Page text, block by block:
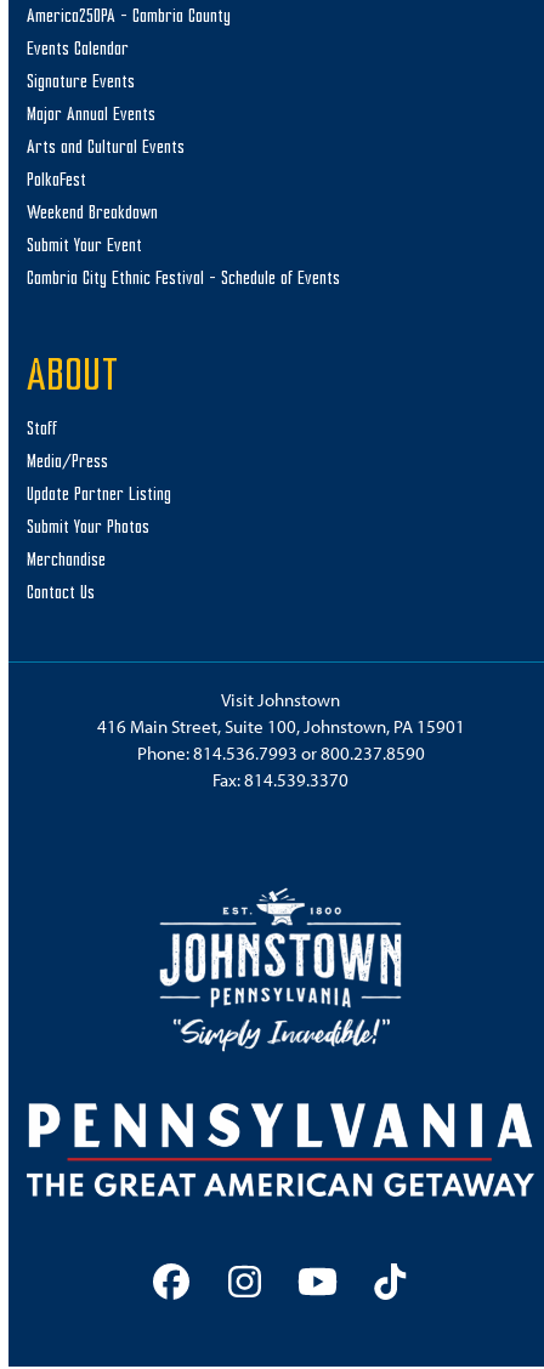
America250PA – Cambria County
Events Calendar
Signature Events
Major Annual Events
Arts and Cultural Events
PolkaFest
Weekend Breakdown
Submit Your Event
Cambria City Ethnic Festival – Schedule of Events
ABOUT
Staff
Media/Press
Update Partner Listing
Submit Your Photos
Merchandise
Contact Us
Visit Johnstown
416 Main Street, Suite 100, Johnstown, PA 15901
Phone:814.536.7993 or800.237.8590
Fax: 814.539.3370
FacebookInstagram
YouTubeTiktok